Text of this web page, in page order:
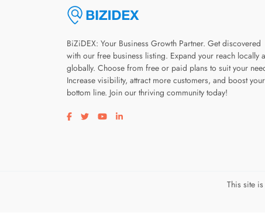
BiZiDEX: Your Business Growth Partner. Get discovered
with our free business listing. Expand your reach locally
globally. Choose from free or paid plans to suit your
Increase visibility, attract more customers, and boost your
bottom line. Join our thriving community today!
Visit our facebook page
Visit our twitter page
Visit our youtube page
Visit our linkedin page
This site